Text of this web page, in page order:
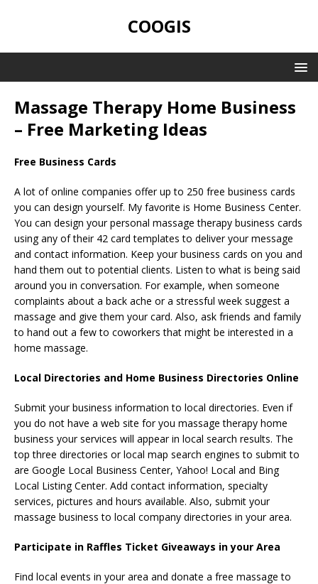
COOGIS
Massage Therapy Home Business
– Free Marketing Ideas
Free Business Cards
A lot of online companies offer up to 250 free business cards
you can design yourself. My favorite is Home Business Center.
You can design your personal massage therapy business cards
using any of their 42 card templates to deliver your message
and contact information. Keep your business cards on you and
hand them out to potential clients. Listen to what is being said
around you in conversation. For example, when someone
complaints about a back ache or a stressful week suggest a
massage and give them your card. Also, ask friends and family
to hand out a few to coworkers that might be interested in a
home massage.
Local Directories and Home Business Directories Online
Submit your business information to local directories. Even if
you do not have a web site for you massage therapy home
business your services will appear in local search results. The
top three directories or local map search engines to submit to
are Google Local Business Center, Yahoo! Local and Bing
Local Listing Center. Add contact information, specialty
services, pictures and hours available. Also, submit your
massage business to local company directories in your area.
Participate in Raffles Ticket Giveaways in your Area
Find local events in your area and donate a free massage to